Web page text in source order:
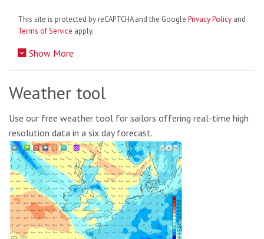
This site is protected by reCAPTCHA and the Google Privacy Policy and
Terms of Service apply.
Show More
Weather tool
Use our free weather tool for sailors offering real-time high
resolution data in a six day forecast.